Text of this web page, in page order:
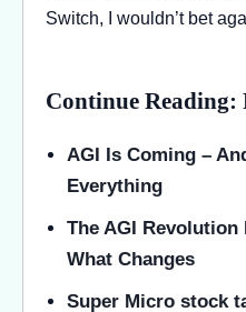
Switch, I wouldn’t bet
Continue Reading:
AGI Is Coming –
Everything
The AGI Revolution
What Changes
Super Micro stock